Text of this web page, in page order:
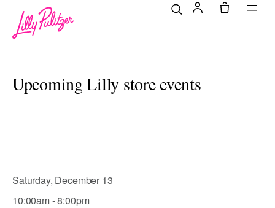
Upcoming Lilly store events
Saturday, December 13
10:00am - 8:00pm